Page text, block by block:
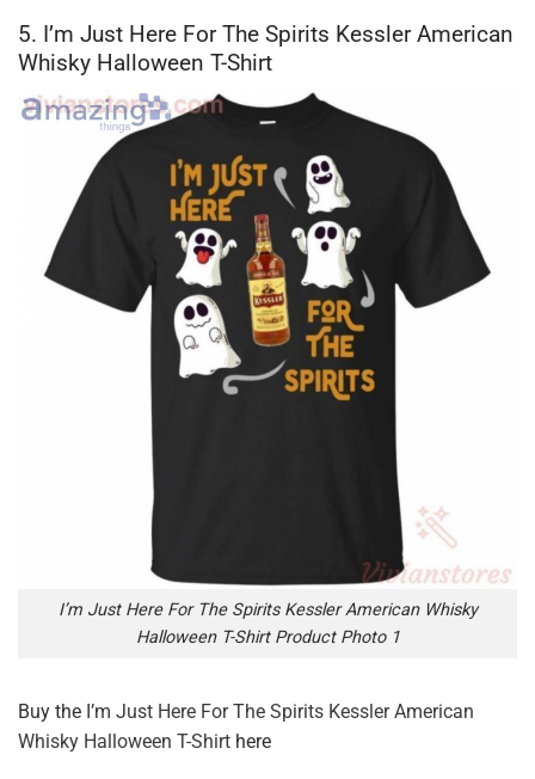
5. I’m Just Here For The Spirits Kessler American
Whisky Halloween T-Shirt
I’m Just Here For The Spirits Kessler American Whisky
Halloween T-Shirt Product Photo 1
Buy the I’m Just Here For The Spirits Kessler American
Whisky Halloween T-Shirt here